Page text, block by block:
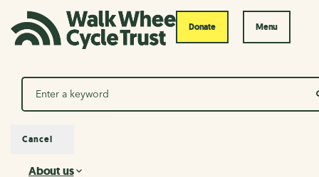
Donate Menu
Search
About us
Cancel